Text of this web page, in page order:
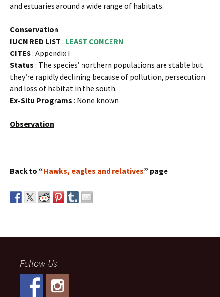
and estuaries around a wide range of habitats.
Conservation
IUCN RED LIST : LEAST CONCERN
CITES: Appendix I
Status : The species’ northern populations are stable but
they’re rapidly declining because of pollution, persecution
and loss of habitat in the south.
Ex-Situ Programs : None known
Observation
Back to “Hawks, eagles and relatives” page
Follow Us